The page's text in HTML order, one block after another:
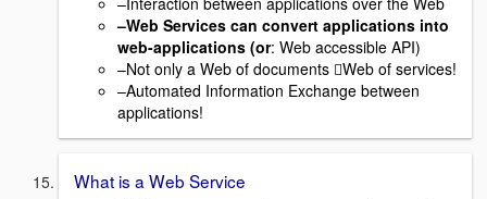
–Web Services can convert applications into
web-applications (or: Web accessible API)
–Not only a Web of documents Web of services!
–Automated Information Exchange between
applications!
What is a Web Service